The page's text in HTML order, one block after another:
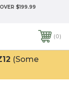
$199.99
0
(Some